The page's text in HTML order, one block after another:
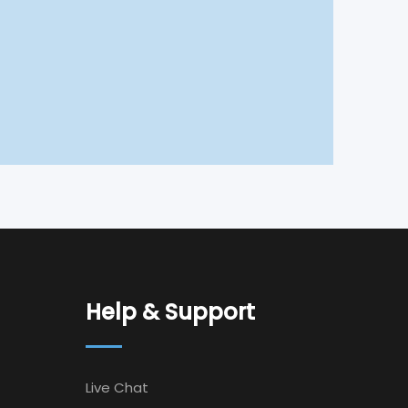
Help & Support
Live Chat